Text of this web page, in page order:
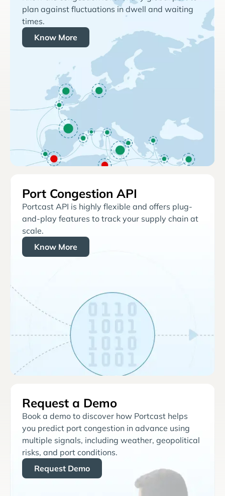
plan against fluctuations in dwell and waiting
times.
Know More
Port Congestion API
Portcast API is highly flexible and offers plug-
and-play features to track your supply chain at
scale.
Know More
Request a Demo
Book a demo to discover how Portcast helps
you predict port congestion in advance using
multiple signals, including weather, geopolitical
risks, and port conditions.
Request Demo